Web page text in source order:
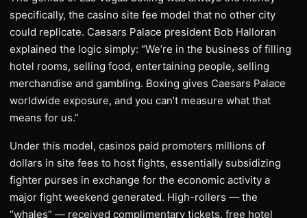
specifically, the casino site fee model that no other city
could replicate. Caesars Palace president Bob Halloran
explained the logic simply: “We’re in the business of filling
hotel rooms, selling food, entertaining people, selling
merchandise and gambling. Boxing gives Caesars Palace
worldwide exposure, and you can’t measure what that
means for us.”
Under this model, casinos paid promoters millions of
dollars in site fees to host fights, essentially subsidizing
fighter purses in exchange for the economic activity a
major fight weekend generated. High-rollers — the
“whales” — received complimentary tickets, free hotel